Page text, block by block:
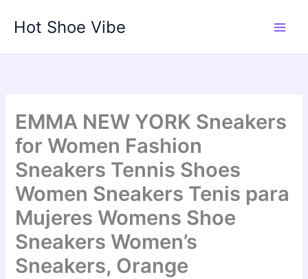
Hot Shoe Vibe
EMMA NEW YORK Sneakers
for Women Fashion
Sneakers Tennis Shoes
Women Sneakers Tenis para
Mujeres Womens Shoe
Sneakers Women’s
Sneakers, Orange